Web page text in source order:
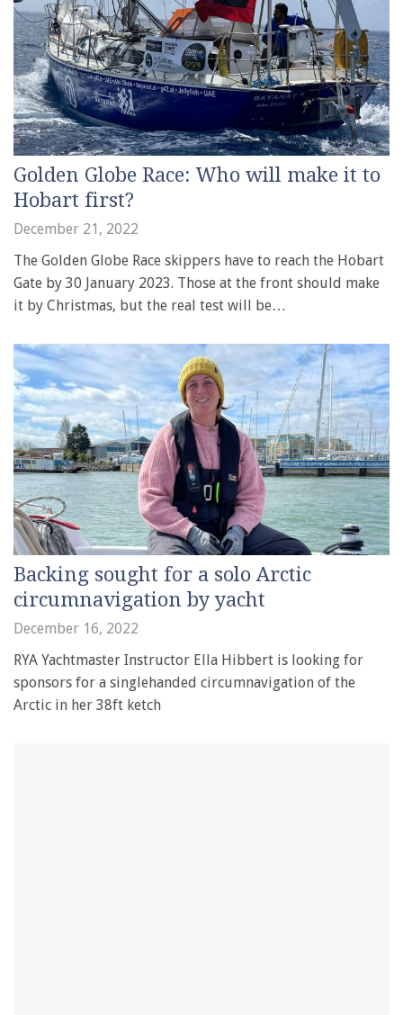
Golden Globe Race: Who will make it to
Hobart first?
December 21, 2022
The Golden Globe Race skippers have to reach the Hobart
Gate by 30 January 2023. Those at the front should make
it by Christmas, but the real test will be…
Backing sought for a solo Arctic
circumnavigation by yacht
December 16, 2022
RYA Yachtmaster Instructor Ella Hibbert is looking for
sponsors for a singlehanded circumnavigation of the
Arctic in her 38ft ketch